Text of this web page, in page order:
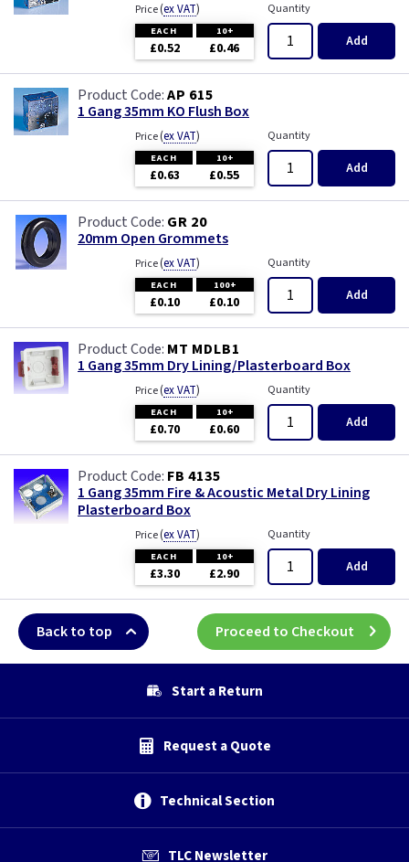
Price(ex VAT)
EACH 10+
£0.52 £0.46
Quantity
Add
AP 615
1 Gang 35mm KO Flush Box
Price(ex VAT)
EACH 10+
£0.63 £0.55
Quantity
Add
GR 20
20mm Open Grommets
Price(ex VAT)
EACH 100+
£0.10 £0.10
Quantity
Add
MT MDLB1
1 Gang 35mm Dry Lining/Plasterboard Box
Price(ex VAT)
EACH 10+
£0.70 £0.60
Quantity
Add
FB 4135
1 Gang 35mm Fire & Acoustic Metal Dry Lining
Plasterboard Box
Price(ex VAT)
EACH 10+
£3.30 £2.90
Quantity
Add
Back to top Proceed to Checkout
Start a Return
Request a Quote
Technical Section
TLC Newsletter